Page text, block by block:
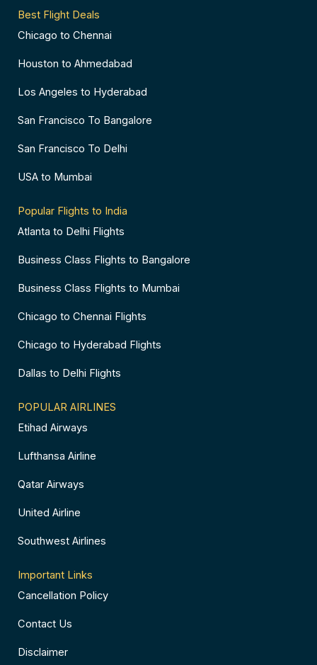
Best Flight Deals
Chicago to Chennai
Houston to Ahmedabad
Los Angeles to Hyderabad
San Francisco To Bangalore
San Francisco To Delhi
USA to Mumbai
Popular Flights to India
Atlanta to Delhi Flights
Business Class Flights to Bangalore
Business Class Flights to Mumbai
Chicago to Chennai Flights
Chicago to Hyderabad Flights
Dallas to Delhi Flights
POPULAR AIRLINES
Etihad Airways
Lufthansa Airline
Qatar Airways
United Airline
Southwest Airlines
Important Links
Cancellation Policy
Contact Us
Disclaimer